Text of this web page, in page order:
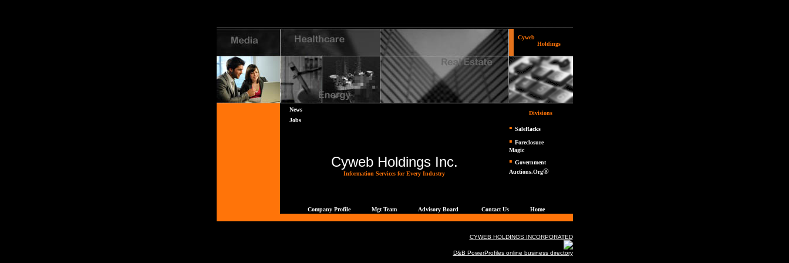
Cyweb
Holdings
News
Jobs
Cyweb Holdings Inc.
Information Services for Every Industry
Divisions
▪ SaleRacks
▪ Foreclosure
Magic
▪ Government
Auctions.Org®
Company Profile Mgt Team Advisory Board Contact Us Home
CYWEB HOLDINGS INCORPORATED
D&B PowerProfiles online business directory